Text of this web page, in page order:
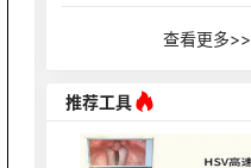
查看更多>>
推荐工具